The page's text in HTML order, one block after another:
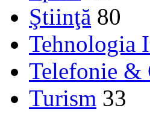
Ştiinţă 80
Tehnologia
Telefonie &
Turism 33